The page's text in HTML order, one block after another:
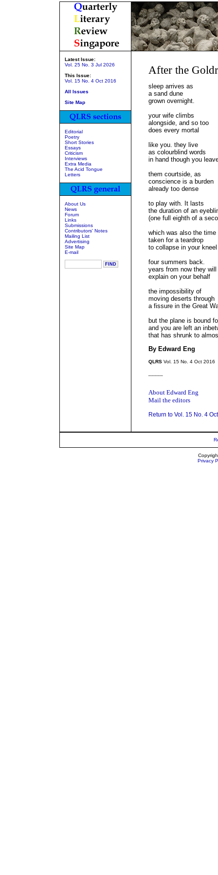
Latest Issue:
Vol. 25 No. 3 Jul 2026
This Issue:
Vol. 15 No. 4 Oct 2016
All Issues
Site Map
Editorial
Poetry
Short Stories
Essays
Criticism
Interviews
Extra Media
The Acid Tongue
Letters
About Us
News
Forum
Links
Submissions
Contributors' Notes
Mailing List
Advertising
Site Map
E-mail
After the
sleep arrives as
a sand dune
grown overnight.
your wife climbs
alongside, and so too
does every mortal
like you. they live
as colourblind words
in hand though you
them courtside, as
conscience is a burden
already too dense
to play with. It lasts
the duration of an
(one full eighth of a
which was also the time
taken for a teardrop
to collapse in your kneel
four summers back.
years from now they will
explain on your behalf
the impossibility of
moving deserts through
a fissure in the Great
but the plane is bound
and you are left an
that has shrunk to
By Edward Eng
QLRS Vol. 15 No. 4 Oct 2016
About Edward Eng
Mail the editors
Return to Vol. 15 No. 4
Privacy